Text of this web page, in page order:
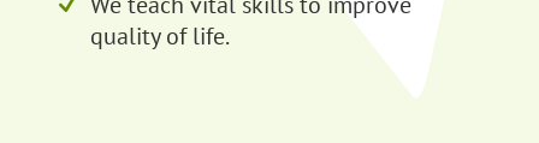
quality of life.